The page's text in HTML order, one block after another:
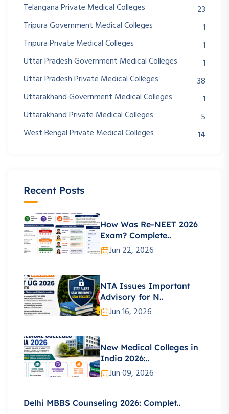
Telangana Private Medical Colleges
23
Tripura Government Medical Colleges
1
Tripura Private Medical Colleges
1
Uttar Pradesh Government Medical Colleges
1
Uttar Pradesh Private Medical Colleges
38
Uttarakhand Government Medical Colleges
1
Uttarakhand Private Medical Colleges
5
West Bengal Private Medical Colleges
14
Recent Posts
How Was Re-NEET 2026
Exam? Complete..
Jun 22, 2026
NTA Issues Important
Advisory for N..
Jun 16, 2026
New Medical Colleges in
India 2026:..
Jun 09, 2026
Delhi MBBS Counseling 2026: Complet..